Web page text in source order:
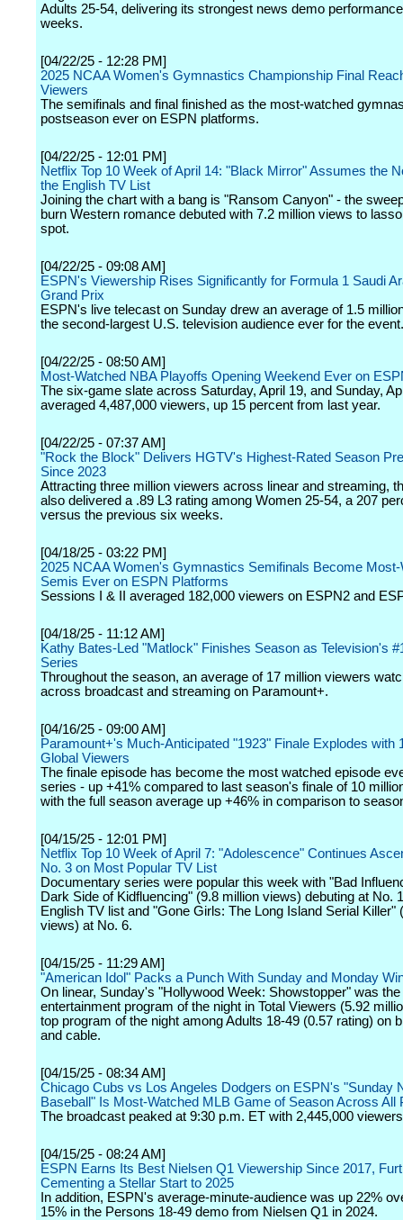
Adults 25-54, delivering its strongest news demo
weeks.
[04/22/25 - 12:28 PM]
2025 NCAA Women's Gymnastics Championship Final
Viewers
The semifinals and final finished as the most-watched
postseason ever on ESPN platforms.
[04/22/25 - 12:01 PM]
Netflix Top 10 Week of April 14: "Black Mirror" Assumes the
the English TV List
Joining the chart with a bang is "Ransom Canyon" - the
burn Western romance debuted with 7.2 million views to
spot.
[04/22/25 - 09:08 AM]
ESPN's Viewership Rises Significantly for Formula 1 Saudi
Grand Prix
ESPN's live telecast on Sunday drew an average of 1.5
the second-largest U.S. television audience ever for the event.
[04/22/25 - 08:50 AM]
Most-Watched NBA Playoffs Opening Weekend Ever on
The six-game slate across Saturday, April 19, and Sunday,
averaged 4,487,000 viewers, up 15 percent from last year.
[04/22/25 - 07:37 AM]
"Rock the Block" Delivers HGTV's Highest-Rated Season
Since 2023
Attracting three million viewers across linear and streaming,
also delivered a .89 L3 rating among Women 25-54, a 207
versus the previous six weeks.
[04/18/25 - 03:22 PM]
2025 NCAA Women's Gymnastics Semifinals Become Most-
Semis Ever on ESPN Platforms
Sessions I & II averaged 182,000 viewers on ESPN2 and
[04/18/25 - 11:12 AM]
Kathy Bates-Led "Matlock" Finishes Season as Television's
Series
Throughout the season, an average of 17 million viewers
across broadcast and streaming on Paramount+.
[04/16/25 - 09:00 AM]
Paramount+'s Much-Anticipated "1923" Finale Explodes with
Global Viewers
The finale episode has become the most watched episode
series - up +41% compared to last season's finale of 10
with the full season average up +46% in comparison to
[04/15/25 - 12:01 PM]
Netflix Top 10 Week of April 7: "Adolescence" Continues
No. 3 on Most Popular TV List
Documentary series were popular this week with "Bad
Dark Side of Kidfluencing" (9.8 million views) debuting at No.
English TV list and "Gone Girls: The Long Island Serial Killer"
views) at No. 6.
[04/15/25 - 11:29 AM]
"American Idol" Packs a Punch With Sunday and Monday
On linear, Sunday's "Hollywood Week: Showstopper" was the
entertainment program of the night in Total Viewers (5.92
top program of the night among Adults 18-49 (0.57 rating) on
and cable.
[04/15/25 - 08:34 AM]
Chicago Cubs vs Los Angeles Dodgers on ESPN's "Sunday
Baseball" Is Most-Watched MLB Game of Season Across All
The broadcast peaked at 9:30 p.m. ET with 2,445,000
[04/15/25 - 08:24 AM]
ESPN Earns Its Best Nielsen Q1 Viewership Since 2017,
Cementing a Stellar Start to 2025
In addition, ESPN's average-minute-audience was up 22%
15% in the Persons 18-49 demo from Nielsen Q1 in 2024.